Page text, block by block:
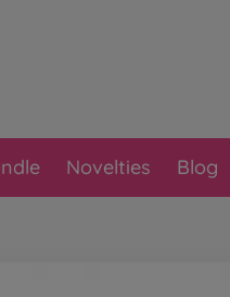
Novelties Blog